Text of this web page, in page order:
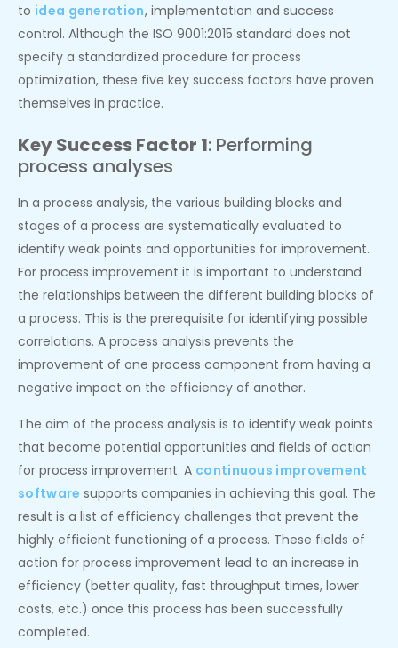
to idea generation, implementation and success
control. Although the ISO 9001:2015 standard does not
specify a standardized procedure for process
optimization, these five key success factors have proven
themselves in practice.
Key Success Factor 1: Performing
process analyses
In a process analysis, the various building blocks and
stages of a process are systematically evaluated to
identify weak points and opportunities for improvement.
For process improvement it is important to understand
the relationships between the different building blocks of
a process. This is the prerequisite for identifying possible
correlations. A process analysis prevents the
improvement of one process component from having a
negative impact on the efficiency of another.
The aim of the process analysis is to identify weak points
that become potential opportunities and fields of action
for process improvement. A continuous improvement
software supports companies in achieving this goal. The
result is a list of efficiency challenges that prevent the
highly efficient functioning of a process. These fields of
action for process improvement lead to an increase in
efficiency (better quality, fast throughput times, lower
costs, etc.) once this process has been successfully
completed.